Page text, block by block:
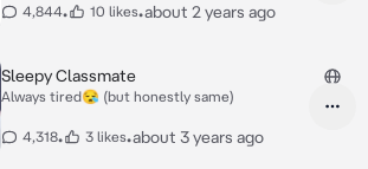
4,844• 10 likes•about 2 years ago
Sleepy Classmate
Always tired😪 (but honestly same)
4,318• 3 likes•about 3 years ago